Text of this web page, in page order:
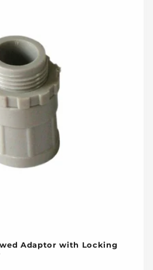
Adaptor with Locking